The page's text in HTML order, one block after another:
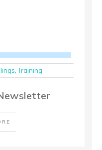
,Training